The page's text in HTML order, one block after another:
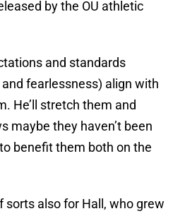
by the OU athletic
and standards
fearlessness) align with
He’ll stretch them and
maybe they haven’t been
benefit them both on the
sorts also for Hall, who grew